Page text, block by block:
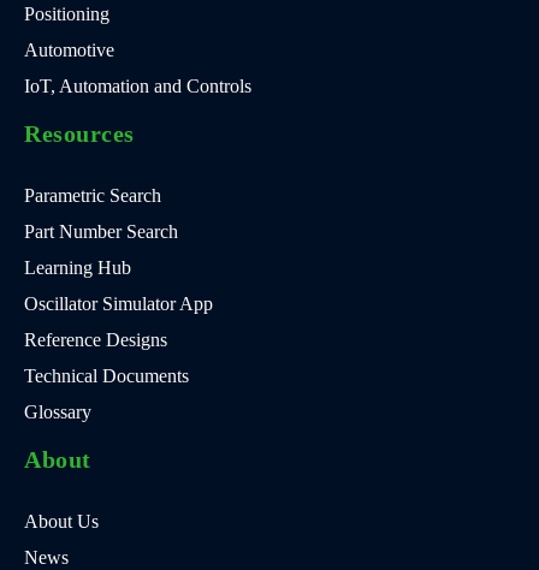
Positioning
Automotive
IoT, Automation and Controls
Resources
Parametric Search
Part Number Search
Learning Hub
Oscillator Simulator App
Reference Designs
Technical Documents
Glossary
About
About Us
News